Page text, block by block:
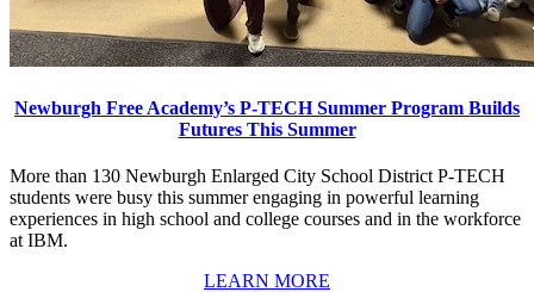
Newburgh Free Academy’s P-TECH Summer Program Builds
Futures This Summer
More than 130 Newburgh Enlarged City School District P-TECH
students were busy this summer engaging in powerful learning
experiences in high school and college courses and in the workforce
at IBM.
LEARN MORE